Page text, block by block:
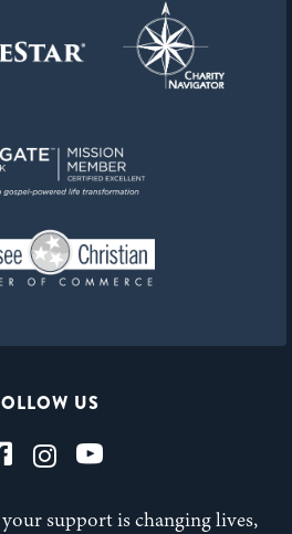
US
support is changing lives,